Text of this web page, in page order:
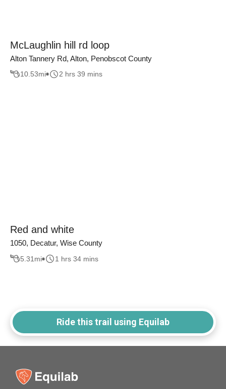
McLaughlin hill rd loop
Alton Tannery Rd, Alton, Penobscot County
10.53mi 2 hrs 39 mins
Red and white
1050, Decatur, Wise County
5.31 mi 1 hrs 34 mins
Ride this trail using Equilab